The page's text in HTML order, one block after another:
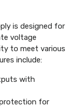
is designed for
voltage
to meet various
include:
with
for